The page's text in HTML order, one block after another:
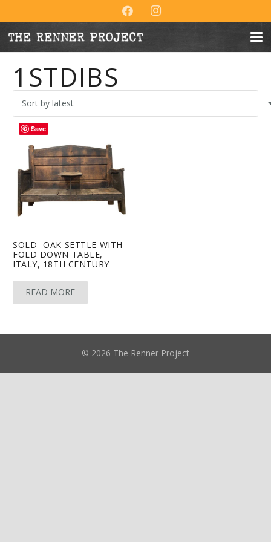
1STDIBS
SOLD- OAK SETTLE WITH
FOLD DOWN TABLE,
ITALY, 18TH CENTURY
READ MORE
© 2026 The Renner Project
Save